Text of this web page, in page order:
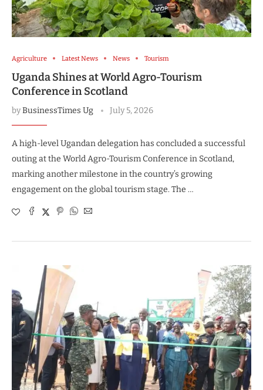
Agriculture Latest News News Tourism
Uganda Shines at World Agro-Tourism
Conference in Scotland
byBusinessTimes Ug July 5, 2026
A high-level Ugandan delegation has concluded a successful
outing at the World Agro-Tourism Conference in Scotland,
marking another milestone in the country’s growing
engagement on the global tourism stage. The …